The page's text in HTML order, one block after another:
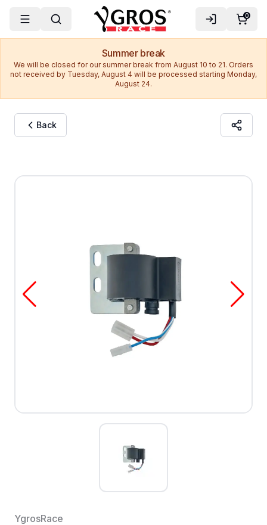
0
Summer break
We will be closed for our summer break from August 10 to 21. Orders
not received by Tuesday, August 4 will be processed starting Monday,
August 24.
Back
YgrosRace